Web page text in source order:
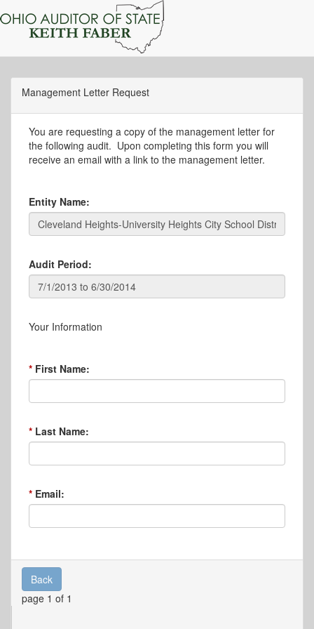
Management Letter Request
You are requesting a copy of the management letter for
the following audit. Upon completing this form you will
receive an email with a link to the management letter.
Entity Name:
Audit Period:
Your Information
First Name:
Last Name:
Email:
Back
page 1 of 1